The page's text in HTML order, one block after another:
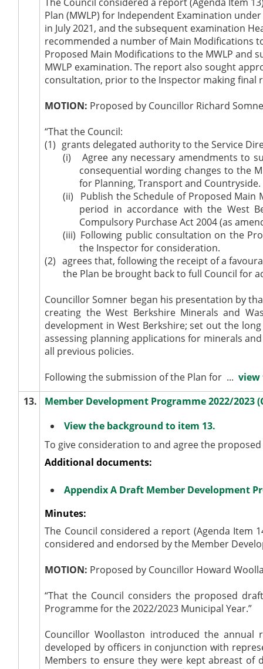
Plan (MWLP) for Independent Examination
in July 2021, and the subsequent examination
recommended a number of Main Modifications
Proposed Main Modifications to the MWLP
MWLP examination. The report also sought
consultation, prior to the Inspector making final
MOTION: Proposed by Councillor Richard
“That the Council:
(1) grants delegated authority to the Service
(i)
Agree any necessary amendments to
consequential wording changes to the
for Planning, Transport and Countryside.
(ii)
Publish the Schedule of Proposed
period in accordance with the West
Compulsory Purchase Act 2004 (as
(iii) Following public consultation on the
the Inspector for consideration.
(2) agrees that, following the receipt of a
the Plan be brought back to full Council for
Councillor Somner began his presentation by
creating the West Berkshire Minerals and
development in West Berkshire; set out the
assessing planning applications for minerals
all previous policies.
Following the submission of the Plan for ...view
13.
Member Development Programme 2022/2023
View the background to item 13.
To give consideration to and agree the
Additional documents:
Appendix A Draft Member Development
Minutes:
The Council considered a report (Agenda Item
considered and endorsed by the Member
MOTION: Proposed by Councillor Howard
“That the Council considers the proposed
Programme for the 2022/2023 Municipal Year.”
Councillor Woollaston introduced the
developed by officers in conjunction with
Members to ensure they were kept abreast of